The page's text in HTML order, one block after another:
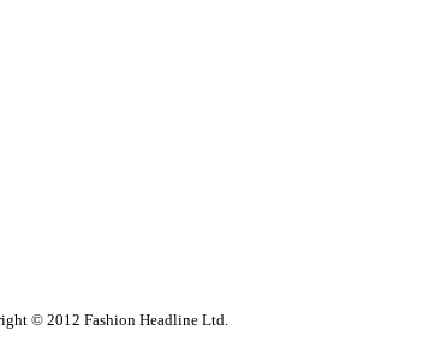
© 2012 Fashion Headline Ltd.